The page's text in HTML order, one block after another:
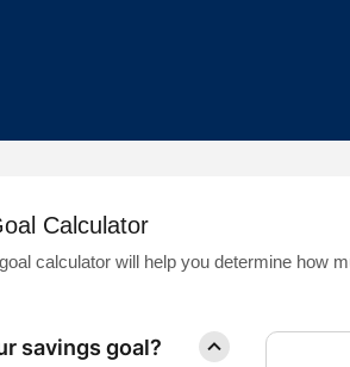
Calculator
calculator will help you determine how
savings goal?